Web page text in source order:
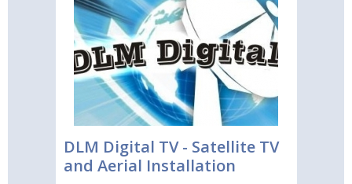
DLM Digital TV - Satellite TV
and Aerial Installation